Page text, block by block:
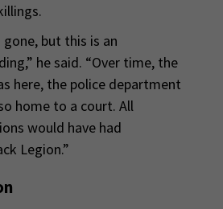
but this is an
he said. “Over time, the
here, the police department
home to a court. All
would have had
Legion.”